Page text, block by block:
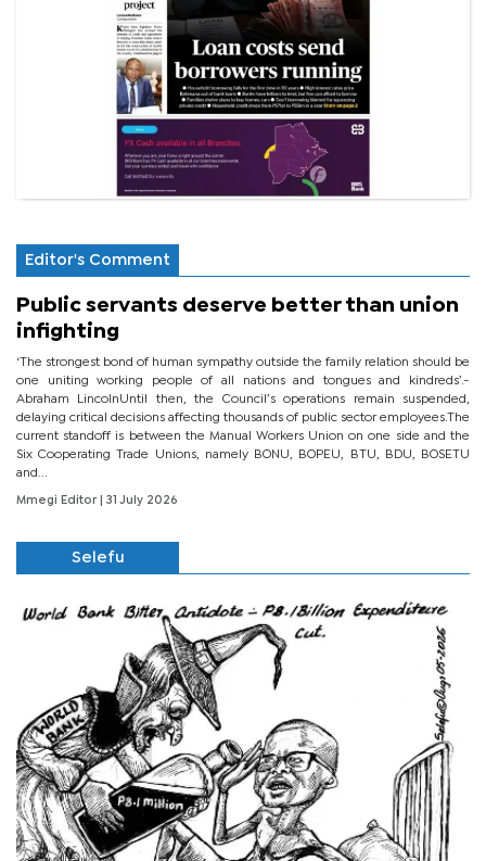
Editor's Comment
Public servants deserve better than union
infighting
‘The strongest bond of human sympathy outside the family relation should be
one uniting working people of all nations and tongues and kindreds’.-
Abraham LincolnUntil then, the Council’s operations remain suspended,
delaying critical decisions affecting thousands of public sector employees.The
current standoff is between the Manual Workers Union on one side and the
Six Cooperating Trade Unions, namely BONU, BOPEU, BTU, BDU, BOSETU
and...
Mmegi Editor | 31 July 2026
Selefu